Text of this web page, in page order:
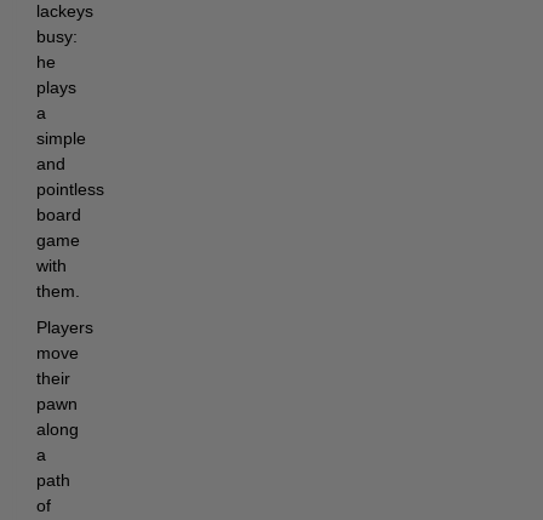
lackeys
busy:
he
plays
a
simple
and
pointless
board
game
with
them.
Players
move
their
pawn
along
a
path
of